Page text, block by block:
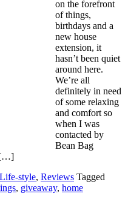
on the forefront
of things,
birthdays and a
new house
extension, it
hasn’t been quiet
around here.
We’re all
definitely in need
of some relaxing
and comfort so
when I was
contacted by
Bean Bag
[…]
Life-style, Reviews Tagged
, giveaway, home